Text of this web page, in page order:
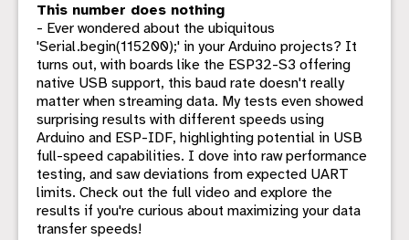
This number does nothing
- Ever wondered about the ubiquitous
'Serial.begin(115200);' in your Arduino projects? It
turns out, with boards like the ESP32-S3 offering
native USB support, this baud rate doesn't really
matter when streaming data. My tests even showed
surprising results with different speeds using
Arduino and ESP-IDF, highlighting potential in USB
full-speed capabilities. I dove into raw performance
testing, and saw deviations from expected UART
limits. Check out the full video and explore the
results if you're curious about maximizing your data
transfer speeds!